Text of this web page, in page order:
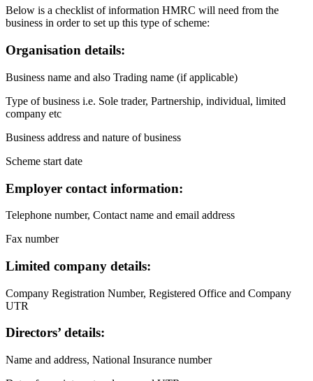
Below is a checklist of information HMRC will need from the
business in order to set up this type of scheme:
Organisation details:
Business name and also Trading name (if applicable)
Type of business i.e. Sole trader, Partnership, individual, limited
company etc
Business address and nature of business
Scheme start date
Employer contact information:
Telephone number, Contact name and email address
Fax number
Limited company details:
Company Registration Number, Registered Office and Company
UTR
Directors’ details:
Name and address, National Insurance number